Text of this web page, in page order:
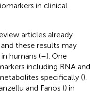
in clinical
articles already
these results may
humans (–). One
including RNA and
specifically ().
and Fanos () in